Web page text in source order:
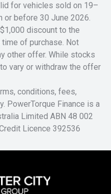
for vehicles sold on 19–
or before 30 June 2026.
discount to the
of purchase. Not
other offer. While stocks
vary or withdraw the offer
conditions, fees,
PowerTorque Finance is a
Limited ABN 48 002
Licence 392536